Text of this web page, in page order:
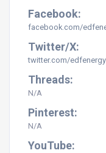
Facebook:
facebook.com/
Twitter/X:
twitter.com/edfenergy
Threads:
N/A
Pinterest:
N/A
YouTube: